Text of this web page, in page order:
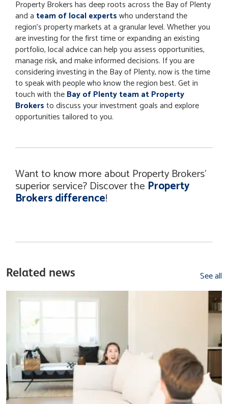
Property Brokers has deep roots across the Bay of Plenty
and a team of local expertswho understand the
region’s property markets at a granular level. Whether you
are investing for the first time or expanding an existing
portfolio, local advice can help you assess opportunities,
manage risk, and make informed decisions. If you are
considering investing in the Bay of Plenty, now is the time
to speak with people who know the region best. Get in
touch with theBay of Plenty team at Property
Brokersto discuss your investment goals and explore
opportunities tailored to you.
Want to know more about Property Brokers'
superior service? Discover the Property
Brokers difference!
Related news See all